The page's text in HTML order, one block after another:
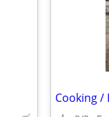
Cooking /